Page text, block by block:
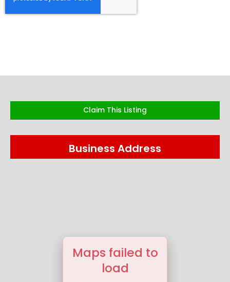
Claim This Listing
Business Address
Maps failed to
load